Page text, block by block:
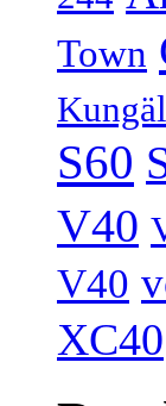
Town
S60
V40
V40
XC40